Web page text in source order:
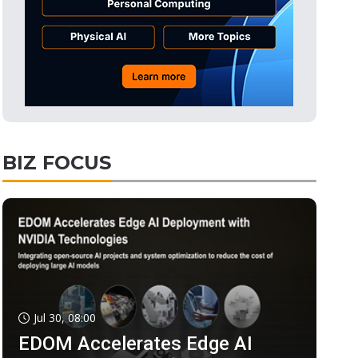
BIZ FOCUS
Jul 30, 08:00
EDOM Accelerates Edge AI